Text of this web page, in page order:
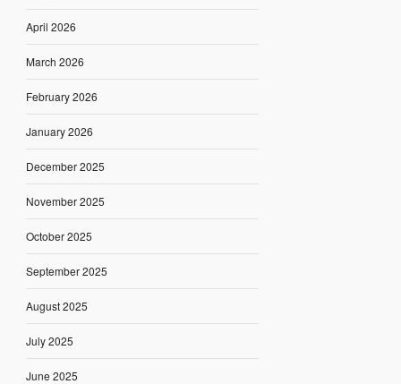
April 2026
March 2026
February 2026
January 2026
December 2025
November 2025
October 2025
September 2025
August 2025
July 2025
June 2025